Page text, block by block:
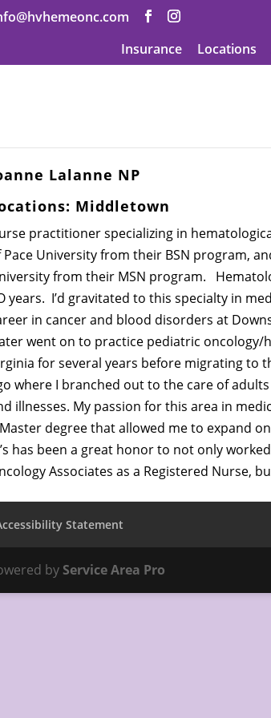
Insurance
Locations
Lalanne NP
Middletown
practitioner specializing in
Pace University from their BSN program,
from their MSN program.
years. I’d gravitated to this specialty in
in cancer and blood disorders at
went on to practice pediatric oncology/
for several years before migrating to
where I branched out to the care of
illnesses. My passion for this area in
degree that allowed me to expand
has been a great honor to not only
Associates as a Registered Nurse,
Statement
by Service Area Pro